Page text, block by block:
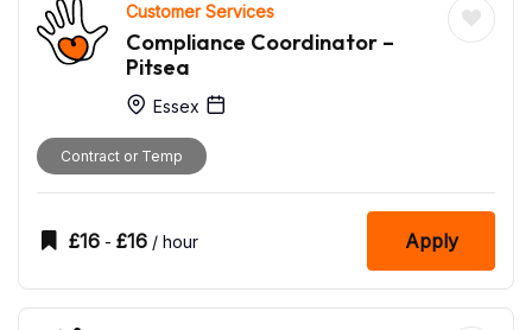
Customer Services
Compliance Coordinator –
Pitsea
Essex
Contract or Temp
£16 - £16 / hour Apply